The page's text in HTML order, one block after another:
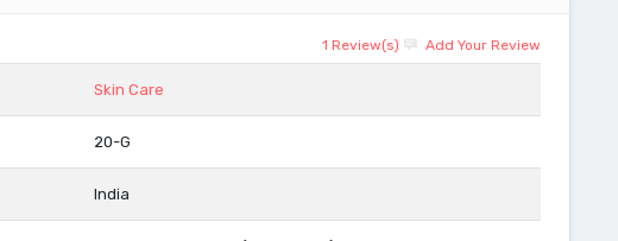
1 Review(s) Add Your Review
Skin Care
20-G
India